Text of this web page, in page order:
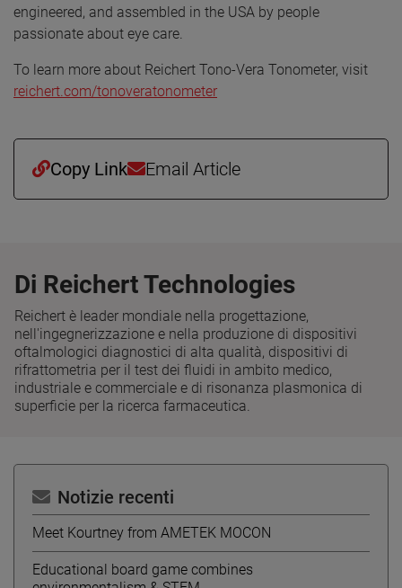
engineered, and assembled in the USA by people
passionate about eye care.
To learn more about Reichert Tono-Vera Tonometer, visit
reichert.com/tonoveratonometer
Copy Link Email Article
Di Reichert Technologies
Reichert è leader mondiale nella progettazione,
nell'ingegnerizzazione e nella produzione di dispositivi
oftalmologici diagnostici di alta qualità, dispositivi di
rifrattometria per il test dei fluidi in ambito medico,
industriale e commerciale e di risonanza plasmonica di
superficie per la ricerca farmaceutica.
Notizie recenti
Meet Kourtney from AMETEK MOCON
Educational board game combines